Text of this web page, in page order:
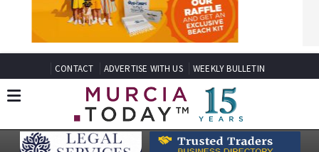
CONTACT ADVERTISE WITH US WEEKLY BULLETIN